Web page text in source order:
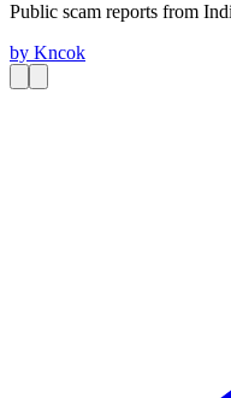
Public scam reports from
by Kncok